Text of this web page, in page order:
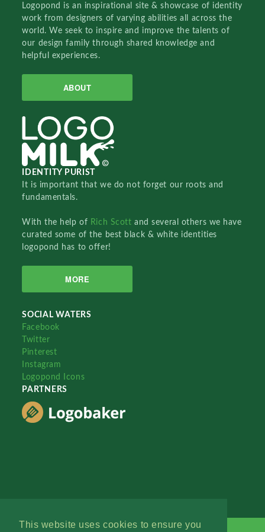
This website uses cookies to ensure you
Logopond is an inspirational site & showcase of identity
work from designers of varying abilities all across the
world. We seek to inspire and improve the talents of
our design family through shared knowledge and
helpful experiences.
ABOUT
IDENTITY PURIST
It is important that we do not forget our roots and
fundamentals.
With the help of Rich Scottand several others we have
curated some of the best black & white identities
logopond has to offer!
MORE
SOCIAL WATERS
Facebook
Twitter
Pinterest
Instagram
Logopond Icons
PARTNERS